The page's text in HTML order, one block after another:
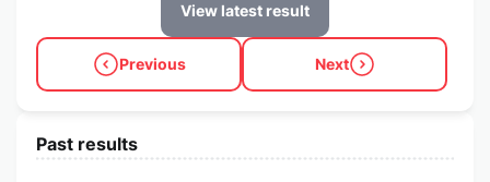
View latest result
Previous Next
Past results